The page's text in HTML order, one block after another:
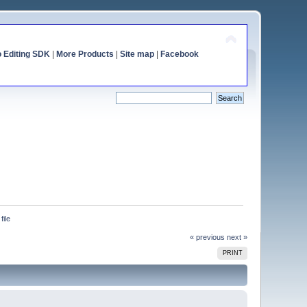
Editing SDK| More Products Site map| Facebook
« previous next »
PRINT